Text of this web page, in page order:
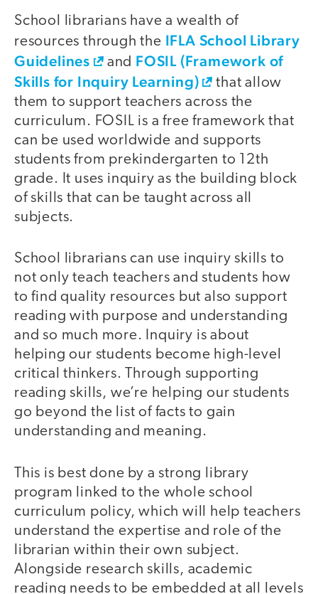
School librarians have a wealth of
resources through the IFLA School Library
Guidelines
and FOSIL (Framework of
Skills for Inquiry Learning)
that allow
them to support teachers across the
curriculum. FOSIL is a free framework that
can be used worldwide and supports
students from prekindergarten to 12th
grade. It uses inquiry as the building block
of skills that can be taught across all
subjects.
School librarians can use inquiry skills to
not only teach teachers and students how
to find quality resources but also support
reading with purpose and understanding
and so much more. Inquiry is about
helping our students become high-level
critical thinkers. Through supporting
reading skills, we’re helping our students
go beyond the list of facts to gain
understanding and meaning.
This is best done by a strong library
program linked to the whole school
curriculum policy, which will help teachers
understand the expertise and role of the
librarian within their own subject.
Alongside research skills, academic
reading needs to be embedded at all levels